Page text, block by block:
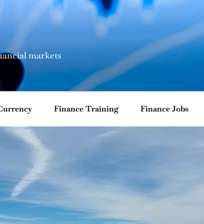
markets
Finance Training Finance Jobs